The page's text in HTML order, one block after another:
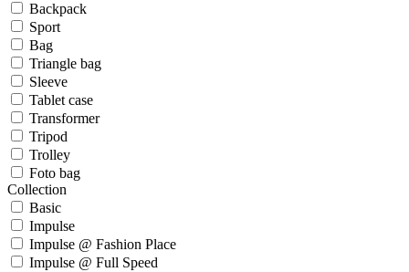
Backpack
Sport
Bag
Triangle bag
Sleeve
Tablet case
Transformer
Tripod
Trolley
Foto bag
Collection
Basic
Impulse
Impulse @ Fashion Place
Impulse @ Full Speed